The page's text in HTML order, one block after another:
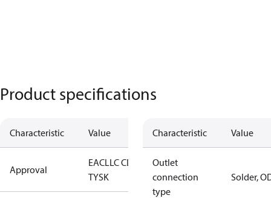
Product specifications
Characteristic Value
Approval
EACLLC CDC
TYSK
Characteristic Value
Outlet
connection
type
Solder,